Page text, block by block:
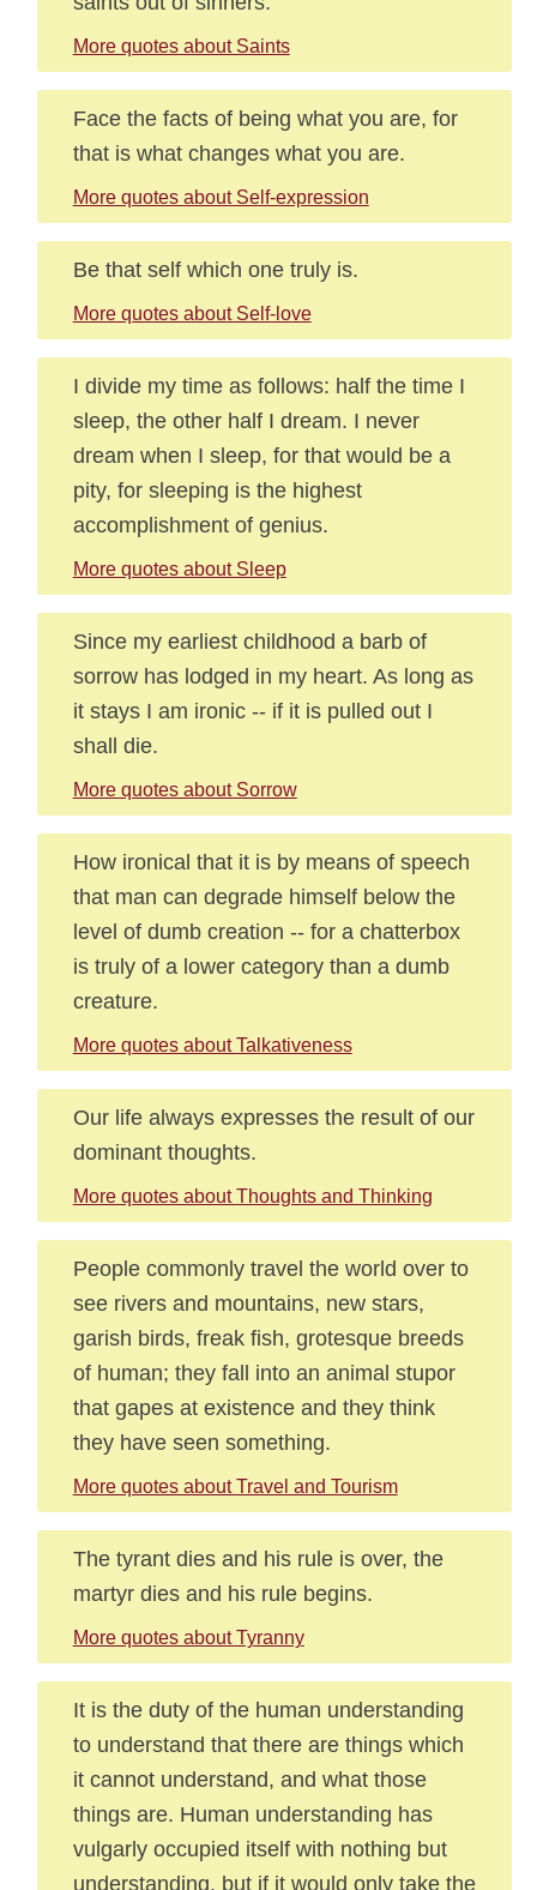
More quotes about Saints
Face the facts of being what you are, for
that is what changes what you are.
More quotes about Self-expression
Be that self which one truly is.
More quotes about Self-love
I divide my time as follows: half the time I
sleep, the other half I dream. I never
dream when I sleep, for that would be a
pity, for sleeping is the highest
accomplishment of genius.
More quotes about Sleep
Since my earliest childhood a barb of
sorrow has lodged in my heart. As long as
it stays I am ironic -- if it is pulled out I
shall die.
More quotes about Sorrow
How ironical that it is by means of speech
that man can degrade himself below the
level of dumb creation -- for a chatterbox
is truly of a lower category than a dumb
creature.
More quotes about Talkativeness
Our life always expresses the result of our
dominant thoughts.
More quotes about Thoughts and Thinking
People commonly travel the world over to
see rivers and mountains, new stars,
garish birds, freak fish, grotesque breeds
of human; they fall into an animal stupor
that gapes at existence and they think
they have seen something.
More quotes about Travel and Tourism
The tyrant dies and his rule is over, the
martyr dies and his rule begins.
More quotes about Tyranny
It is the duty of the human understanding
to understand that there are things which
it cannot understand, and what those
things are. Human understanding has
vulgarly occupied itself with nothing but
understanding, but if it would only take the